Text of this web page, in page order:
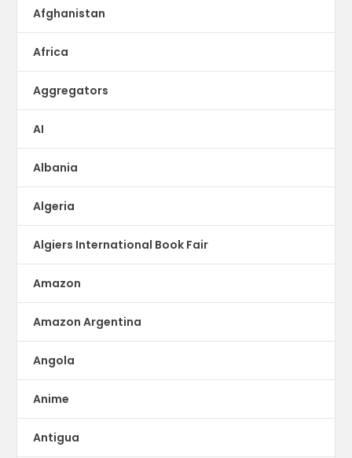
Afghanistan
Africa
Aggregators
AI
Albania
Algeria
Algiers International Book Fair
Amazon
Amazon Argentina
Angola
Anime
Antigua